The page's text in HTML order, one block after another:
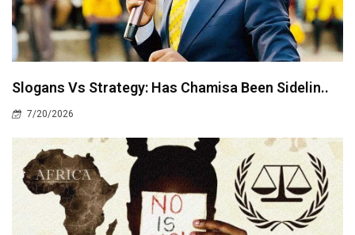
Slogans Vs Strategy: Has Chamisa Been Sidelin..
7/20/2026